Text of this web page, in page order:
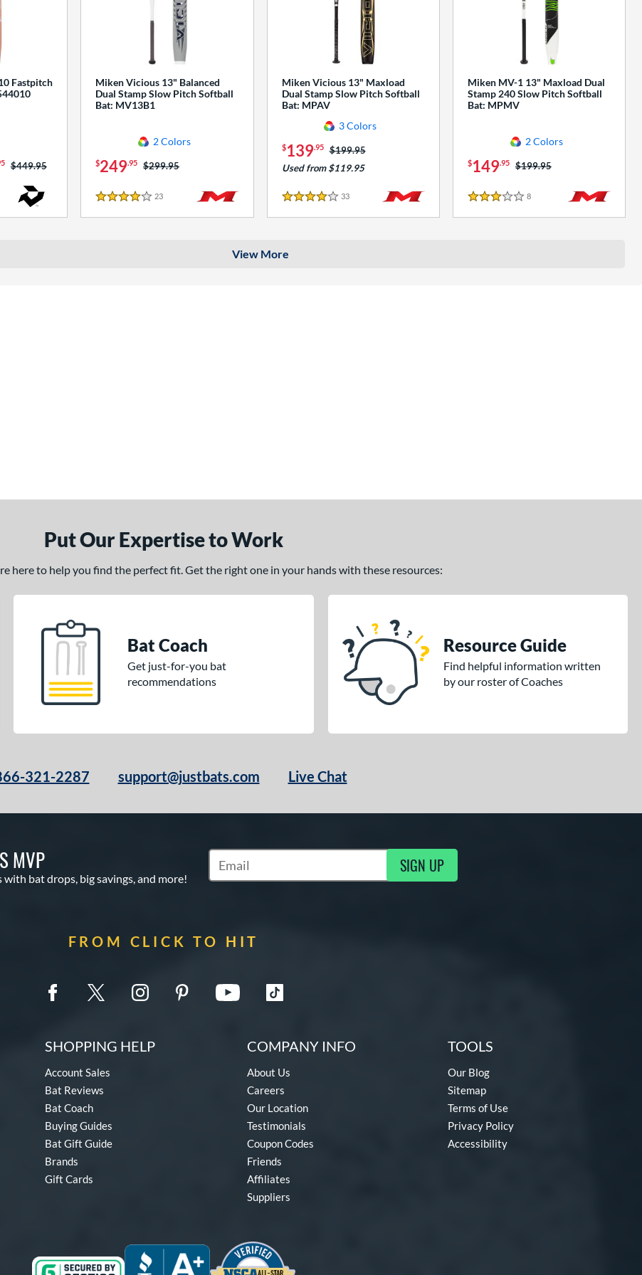
Fastpitch
Price was:
$449.95
Miken Vicious 13" Balanced
Dual Stamp Slow Pitch Softball
Bat: MV13B1
2 Colors
$249.95 Price was:
$299.95
4 Stars
23
Miken Vicious 13" Maxload
Dual Stamp Slow Pitch Softball
Bat: MPAV
3 Colors
$139.95 Price was:
$199.95
Used from $119.95
4 Stars
33Reviews
Miken MV-1 13" Maxload Dual
Stamp 240 Slow Pitch Softball
Bat: MPMV
2 Colors
$149.95 Price was:
$199.95
3 Stars
8Reviews
View More
Put Our Expertise to Work
here to help you find the perfect fit. Get the right one in your hands with these resources:
Bat Coach
Get just-for-you bat
recommendations
Resource Guide
Find helpful information written
by our roster of Coaches
321-2287 support@justbats.com Live Chat
MVP
with bat drops, big savings, and more!
Subscribe to Marketing Updates SIGN UP
FROM CLICK TO HIT
SHOPPING HELP
Account Sales
Bat Reviews
Bat Coach
Buying Guides
Bat Gift Guide
Brands
Gift Cards
COMPANY INFO
About Us
Careers
Our Location
Testimonials
Coupon Codes
Friends
Affiliates
Suppliers
TOOLS
Our Blog
Sitemap
Terms of Use
Privacy Policy
Accessibility